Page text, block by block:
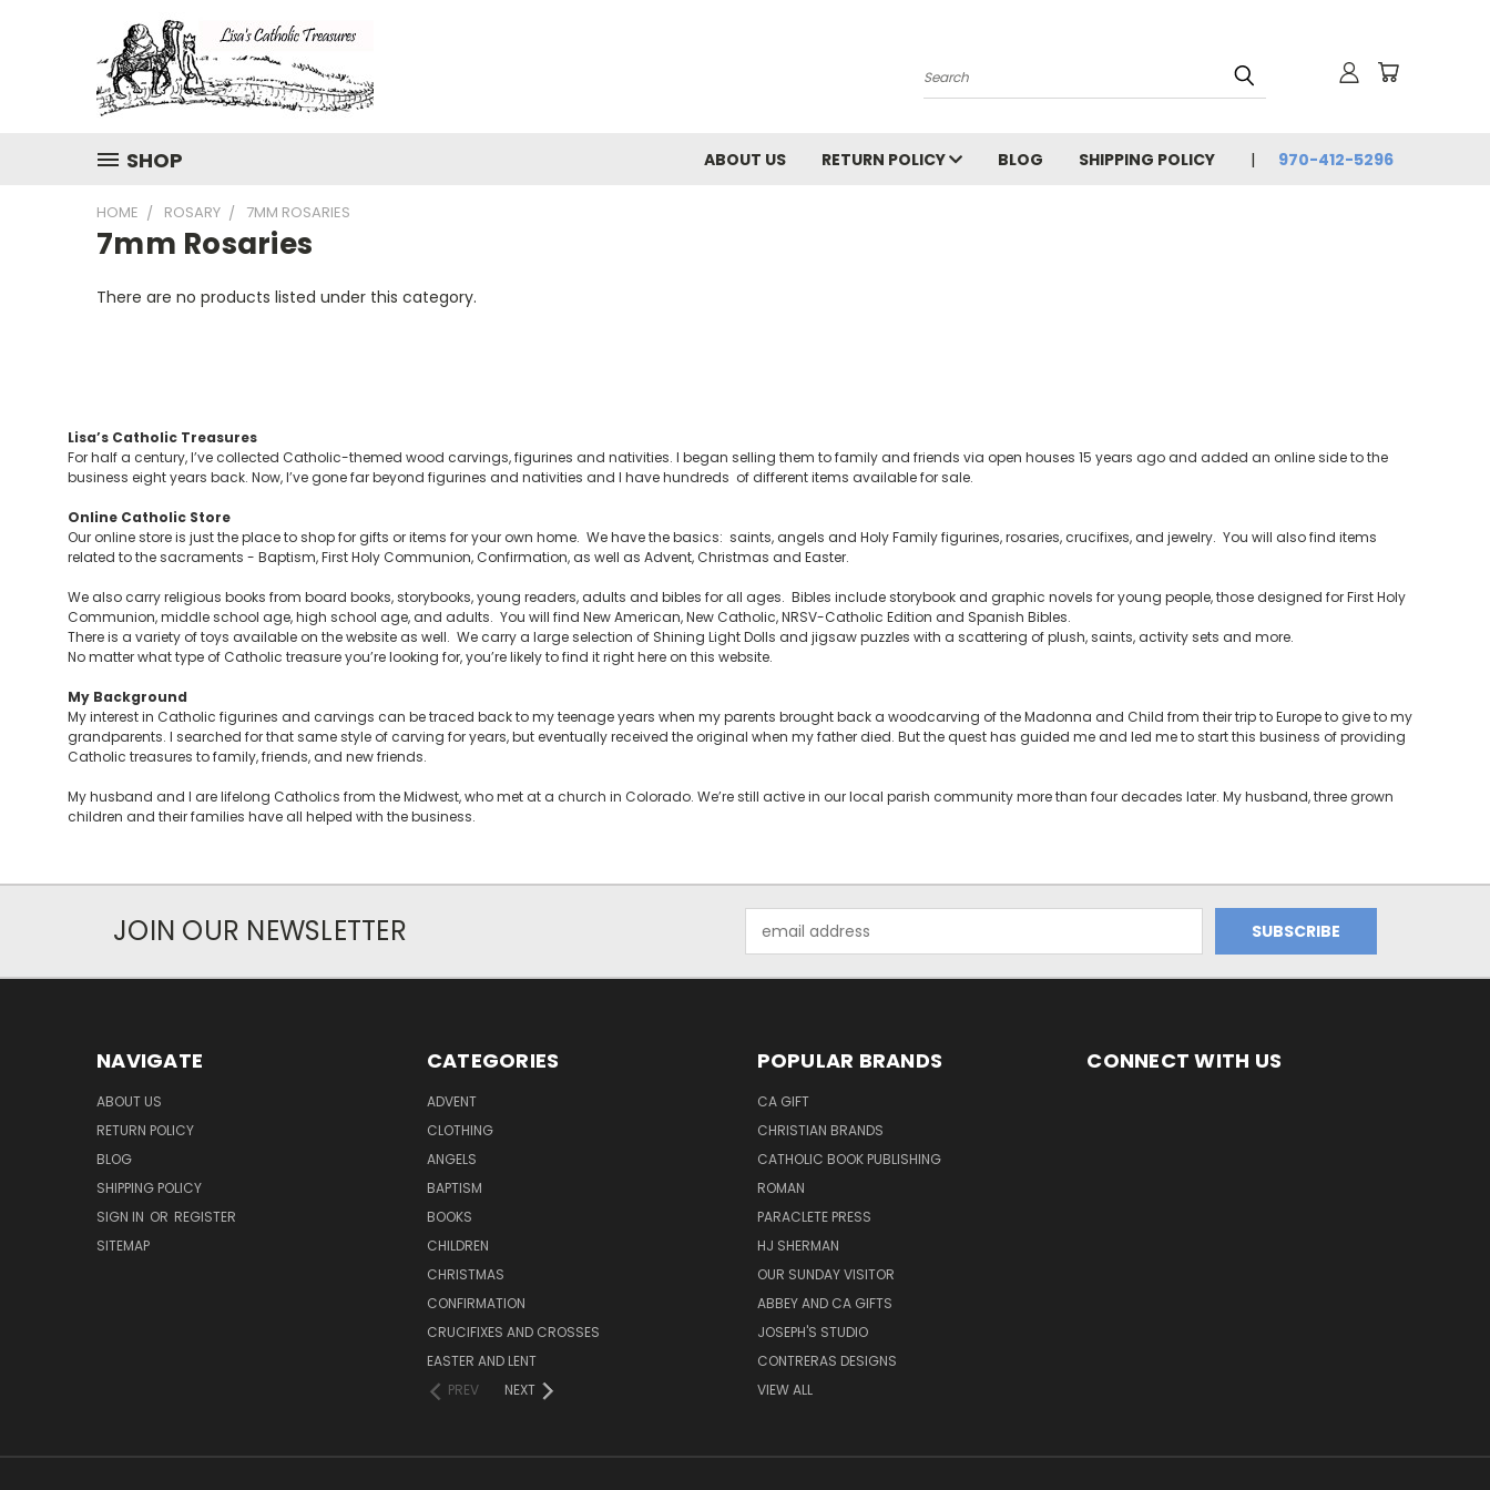
Search
SHOP ABOUT US RETURN POLICY BLOG SHIPPING POLICY 970-412-5296
HOME ROSARY 7MM ROSARIES
7mm Rosaries
There are no products listed under this category.
Lisa’s Catholic Treasures
For half a century, I’ve collected Catholic-themed wood carvings, figurines and nativities. I began selling them to family and friends via open houses 15 years ago and added an online side to the
business eight years back. Now, I’ve gone far beyond figurines and nativities and I have hundreds of different items available for sale.
Online Catholic Store
Our online store is just the place to shop for gifts or items for your own home. We have the basics: saints, angels and Holy Family figurines, rosaries, crucifixes, and jewelry. You will also find items
related to the sacraments - Baptism, First Holy Communion, Confirmation, as well as Advent, Christmas and Easter.
We also carry religious books from board books, storybooks, young readers, adults and bibles for all ages. Bibles include storybook and graphic novels for young people, those designed for First Holy
Communion, middle school age, high school age, and adults. You will find New American, New Catholic, NRSV-Catholic Edition and Spanish Bibles.
There is a variety of toys available on the website as well. We carry a large selection of Shining Light Dolls and jigsaw puzzles with a scattering of plush, saints, activity sets and more.
No matter what type of Catholic treasure you’re looking for, you’re likely to find it right here on this website.
My Background
My interest in Catholic figurines and carvings can be traced back to my teenage years when my parents brought back a woodcarving of the Madonna and Child from their trip to Europe to give to my
grandparents. I searched for that same style of carving for years, but eventually received the original when my father died. But the quest has guided me and led me to start this business of providing
Catholic treasures to family, friends, and new friends.
My husband and I are lifelong Catholics from the Midwest, who met at a church in Colorado. We’re still active in our local parish community more than four decades later. My husband, three grown
children and their families have all helped with the business.
JOIN OUR NEWSLETTER
Address
NAVIGATE
ABOUT US
RETURN POLICY
BLOG
SHIPPING POLICY
SIGN IN OR REGISTER
SITEMAP
CATEGORIES
ADVENT
CLOTHING
ANGELS
BAPTISM
BOOKS
CHILDREN
CHRISTMAS
CONFIRMATION
CRUCIFIXES AND CROSSES
EASTER AND LENT
PREV
NEXT
POPULAR BRANDS
CA GIFT
CHRISTIAN BRANDS
CATHOLIC BOOK PUBLISHING
ROMAN
PARACLETE PRESS
HJ SHERMAN
OUR SUNDAY VISITOR
ABBEY AND CA GIFTS
JOSEPH'S STUDIO
CONTRERAS DESIGNS
VIEW ALL
CONNECT WITH US